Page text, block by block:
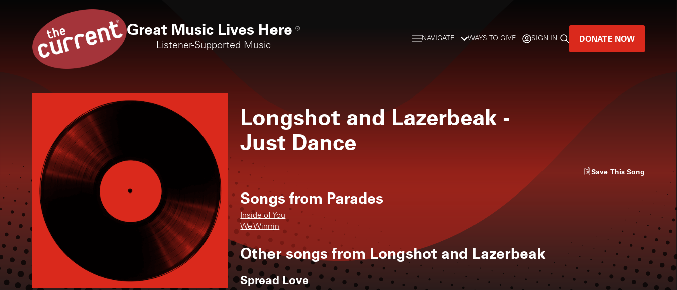
Great Music Lives Here ®
Listener-Supported Music
NAVIGATE WAYS TO GIVE SIGN IN DONATE NOW
Longshot and Lazerbeak -
Just Dance
Save This Song
Songs from Parades
Inside of You
We Winnin
Other songs from Longshot and Lazerbeak
Spread Love